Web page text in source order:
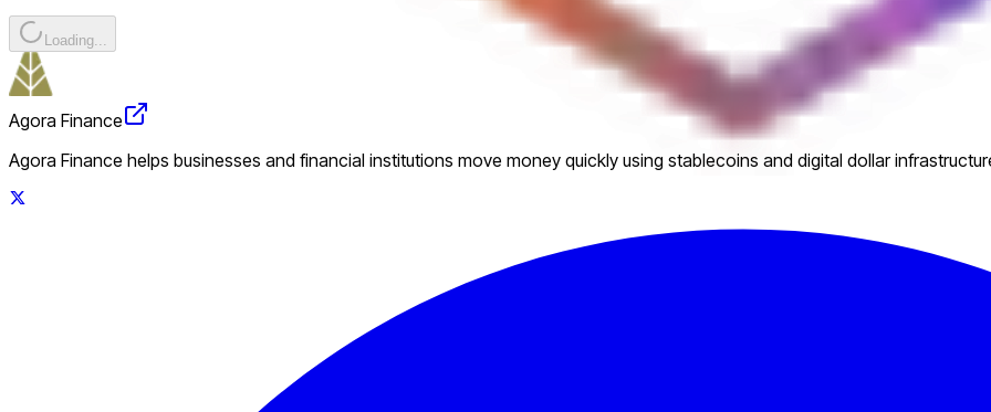
Loading...
Agora Finance
Agora Finance helps businesses and financial institutions move money quickly using stablecoins and digital dollar